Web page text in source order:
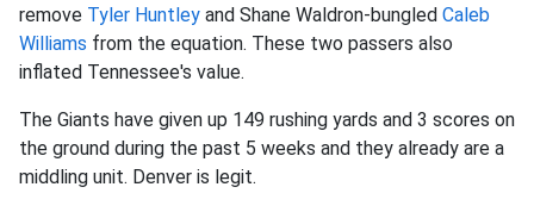
remove Tyler Huntley and Shane Waldron-bungled Caleb
Williams from the equation. These two passers also
inflated Tennessee's value.
The Giants have given up 149 rushing yards and 3 scores on
the ground during the past 5 weeks and they already are a
middling unit. Denver is legit.